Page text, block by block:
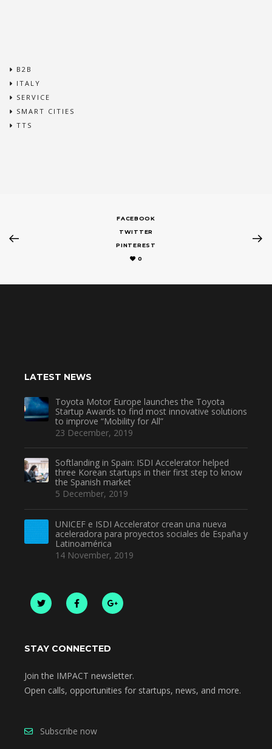
B2B
ITALY
SERVICE
SMART CITIES
TTS
FACEBOOK
TWITTER
PINTEREST
0
LATEST NEWS
Toyota Motor Europe launches the Toyota
Startup Awards to find most innovative solutions
to improve “Mobility for All”
23 December, 2019
Softlanding in Spain: ISDI Accelerator helped
three Korean startups in their first step to know
the Spanish market
5 December, 2019
UNICEF e ISDI Accelerator crean una nueva
aceleradora para proyectos sociales de España y
Latinoamérica
14 November, 2019
STAY CONNECTED
Join the IMPACT newsletter.
Open calls, opportunities for startups, news, and more.
Subscribe now